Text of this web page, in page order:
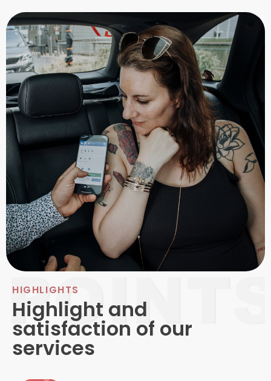
HIGHLIGHTS
Highlight and
satisfaction of our
services